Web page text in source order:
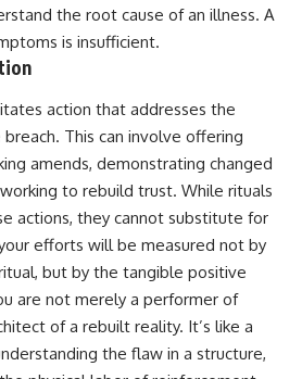
the root cause of an illness. A
is insufficient.
action that addresses the
This can involve offering
amends, demonstrating changed
to rebuild trust. While rituals
actions, they cannot substitute for
efforts will be measured not by
but by the tangible positive
are not merely a performer of
of a rebuilt reality. It’s like a
the flaw in a structure,